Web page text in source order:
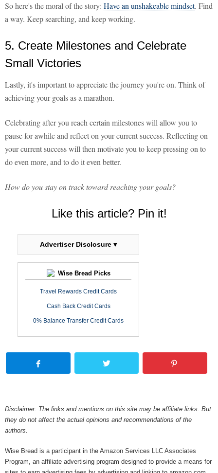
So here's the moral of the story: Have an unshakeable mindset. Find
a way. Keep searching, and keep working.
5. Create Milestones and Celebrate
Small Victories
Lastly, it's important to appreciate the journey you're on. Think of
achieving your goals as a marathon.
Celebrating after you reach certain milestones will allow you to
pause for awhile and reflect on your current success. Reflecting on
your current success will then motivate you to keep pressing on to
do even more, and to do it even better.
How do you stay on track toward reaching your goals?
Like this article? Pin it!
Advertiser Disclosure ▾
Wise Bread Picks
Travel Rewards Credit Cards
Cash Back Credit Cards
0% Balance Transfer Credit Cards
Disclaimer: The links and mentions on this site may be affiliate links. But
they do not affect the actual opinions and recommendations of the
authors.
Wise Bread is a participant in the Amazon Services LLC Associates
Program, an affiliate advertising program designed to provide a means for